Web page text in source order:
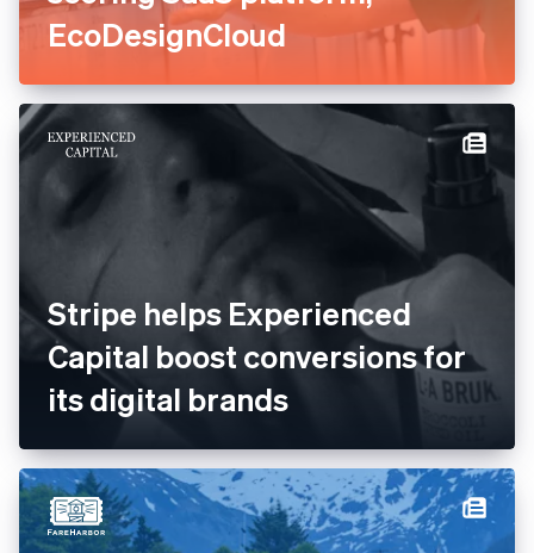
global subscription model
for its real-time
environmental scoring SaaS
platform, EcoDesignCloud
Stripe helps Experienced
Capital boost conversions for
its digital brands